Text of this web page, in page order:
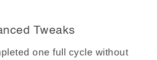
Tweaks
one full cycle without